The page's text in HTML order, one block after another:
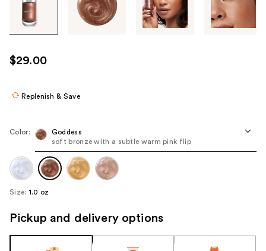
images
use
the
navigate
each
product
image
$29.00
Replenish & Save
Color:
Goddess
soft bronze with a subtle warm pink flip
Size: 1.0 oz
Pickup and delivery options